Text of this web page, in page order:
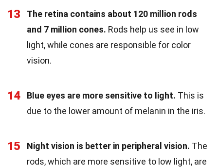
13
The retina contains about 120 million rods
and 7 million cones. Rods help us see in low
light, while cones are responsible for color
vision.
14 Blue eyes are more sensitive to light. This is
due to the lower amount of melanin in the iris.
15 Night vision is better in peripheral vision. The
rods, which are more sensitive to low light, are